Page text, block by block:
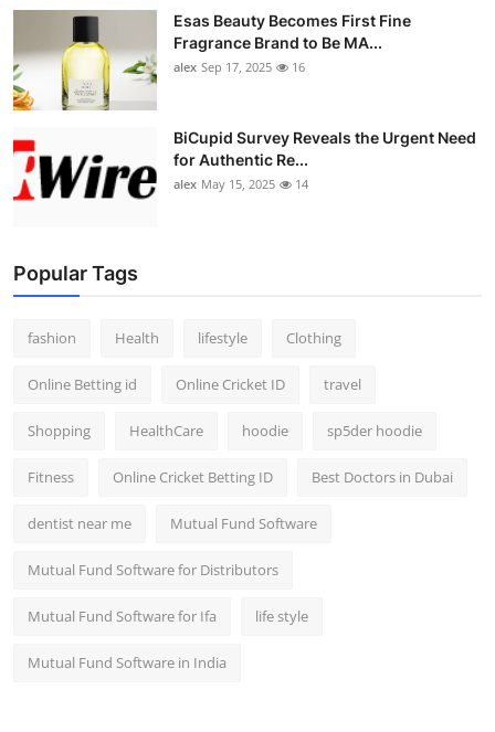
Esas Beauty Becomes First Fine
Fragrance Brand to Be MA...
alex Sep 17, 2025 16
BiCupid Survey Reveals the Urgent Need
for Authentic Re...
alex May 15, 2025 14
Popular Tags
fashion Health lifestyle Clothing
Online Betting id Online Cricket ID travel
Shopping HealthCare hoodie sp5der hoodie
Fitness Online Cricket Betting ID Best Doctors in Dubai
dentist near me Mutual Fund Software
Mutual Fund Software for Distributors
Mutual Fund Software for Ifa life style
Mutual Fund Software in India